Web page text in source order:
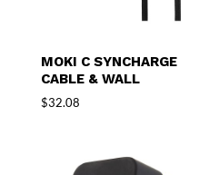
MOKI C SYNCHARGE
CABLE & WALL
$32.08